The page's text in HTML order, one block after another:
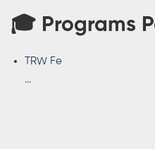
🎓 Programs
TRW Fe
...